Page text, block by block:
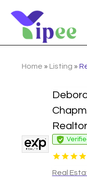
Home » Listing »
Realtor
Real